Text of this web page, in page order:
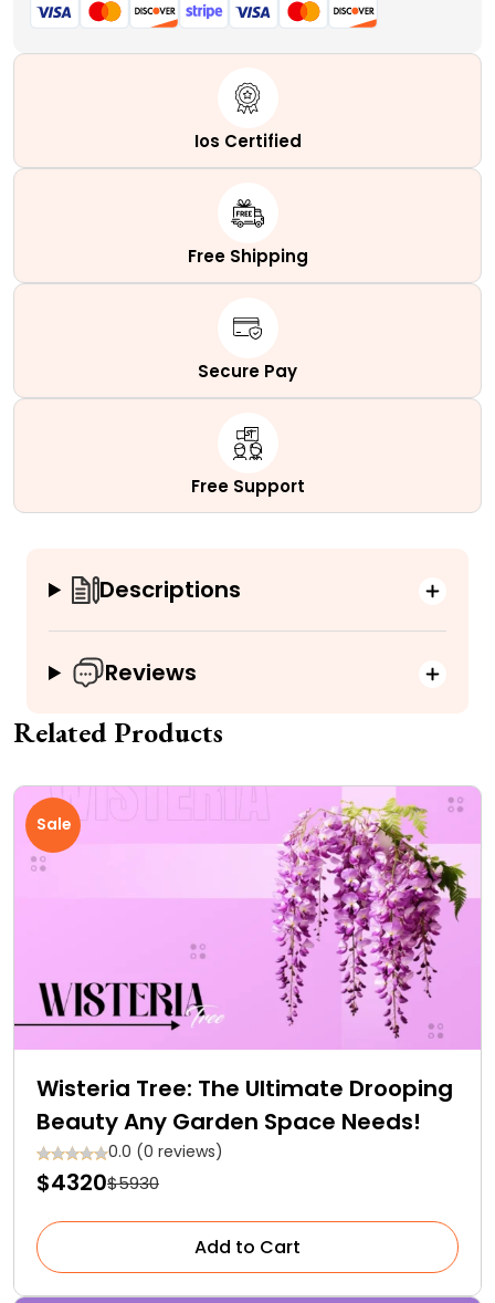
Ios Certified
Free Shipping
Secure Pay
Free Support
Descriptions
Reviews
Related Products
Sale
Wisteria Tree: The Ultimate Drooping
Beauty Any Garden Space Needs!
0.0 (0 reviews)
$4320$5930
Add to Cart